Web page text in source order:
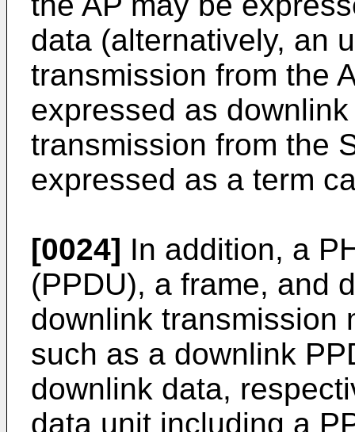
data (alternatively, an
transmission from the
expressed as
transmission from the
expressed as a term
[0024] In addition, a
(PPDU), a frame, and
downlink transmission
such as a downlink
downlink data,
data unit including a